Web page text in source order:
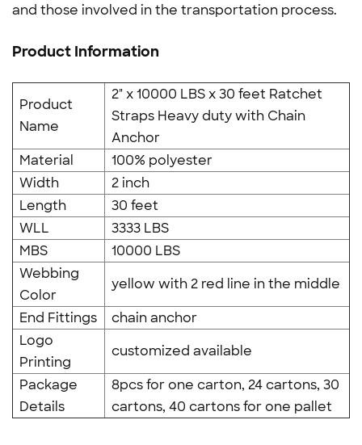
and those involved in the transportation process.
Product Information
Product
Name
2" x 10000 LBS x 30 feet Ratchet
Straps Heavy duty with Chain
Anchor
Material
100% polyester
Width
2 inch
Length
30 feet
WLL
3333 LBS
MBS
10000 LBS
Webbing
Color
yellow with 2 red line in the middle
End Fittings
chain anchor
Logo
Printing
customized available
Package
Details
8pcs for one carton, 24 cartons, 30
cartons, 40 cartons for one pallet